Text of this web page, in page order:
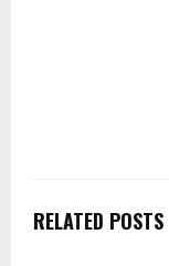
RELATED POSTS